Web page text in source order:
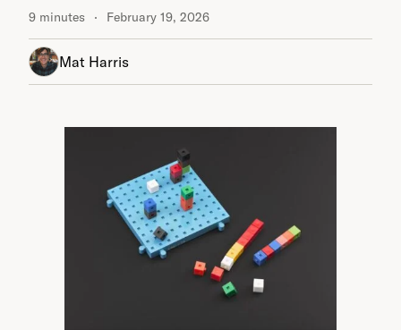
9 minutes February 19, 2026
Mat Harris